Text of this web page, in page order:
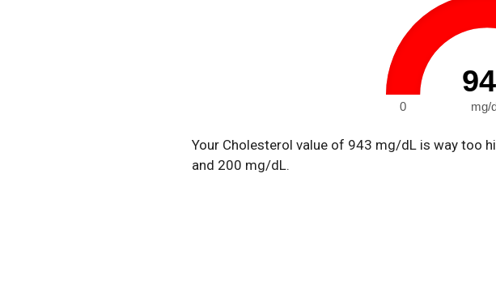
mg/
0
Your Cholesterol value of 943 mg/dL is way too
and 200 mg/dL.